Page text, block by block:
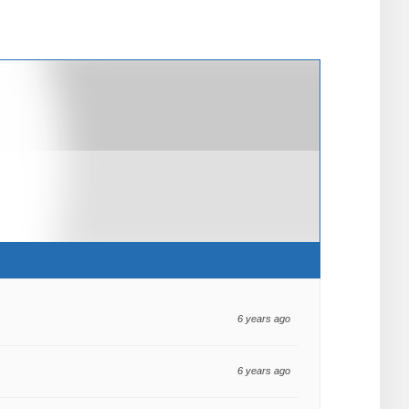
6 years ago
6 years ago